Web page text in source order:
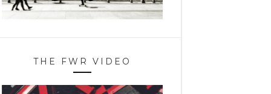
THE FWR VIDEO